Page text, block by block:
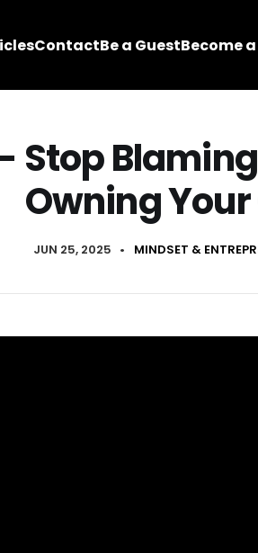
ContactBe a GuestBecome
- Stop
Owning
JUN 25, 2025 • MINDSET &